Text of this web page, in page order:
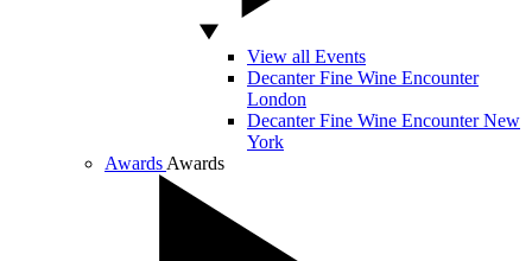
View all Events
Decanter Fine Wine Encounter
London
Decanter Fine Wine Encounter New
York
Awards Awards